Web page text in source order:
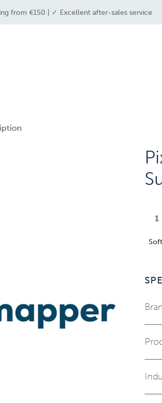
from €150 | ✓ Excellent after-sales service